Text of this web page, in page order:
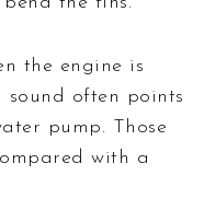
the engine is
often points
pump. Those
with a